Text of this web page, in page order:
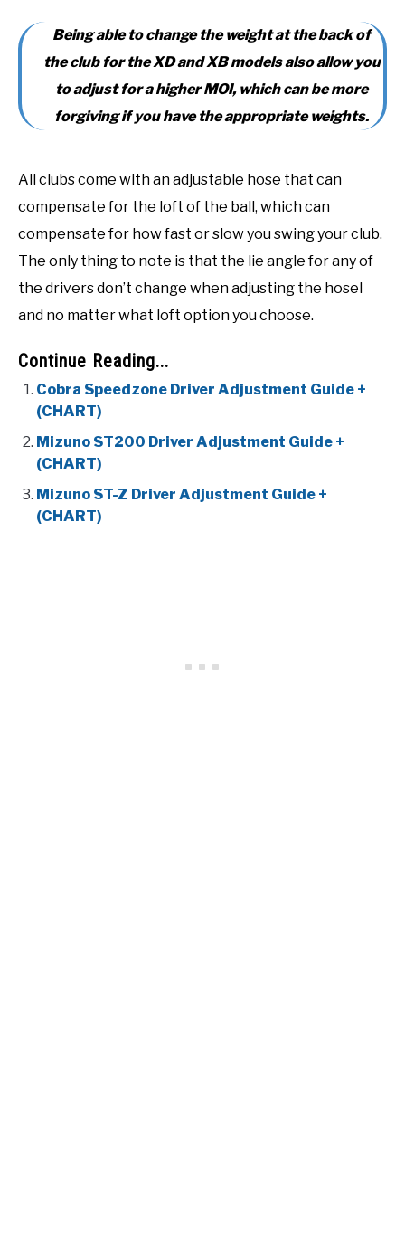
Being able to change the weight at the back of
the club for the XD and XB models also allow you
to adjust for a higher MOI, which can be more
forgiving if you have the appropriate weights.
All clubs come with an adjustable hose that can
compensate for the loft of the ball, which can
compensate for how fast or slow you swing your club.
The only thing to note is that the lie angle for any of
the drivers don’t change when adjusting the hosel
and no matter what loft option you choose.
Continue Reading...
Cobra Speedzone Driver Adjustment Guide +
(CHART)
Mizuno ST200 Driver Adjustment Guide +
(CHART)
Mizuno ST-Z Driver Adjustment Guide +
(CHART)